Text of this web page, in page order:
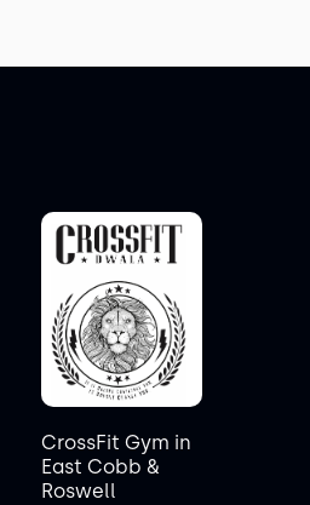
CrossFit Gym in
East Cobb &
Roswell